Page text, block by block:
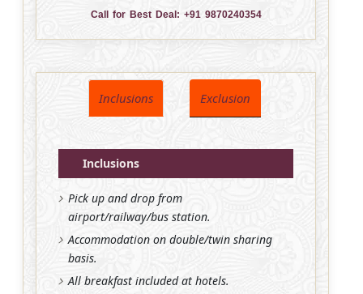
Call for Best Deal: +91 9870240354
Inclusions Exclusion
Inclusions
Pick up and drop from
airport/railway/bus station.
Accommodation on double/twin sharing
basis.
All breakfast included at hotels.